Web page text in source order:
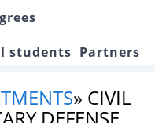
students Partners
» CIVIL
DEFENSE